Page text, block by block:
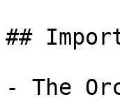
##
- The